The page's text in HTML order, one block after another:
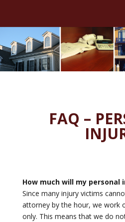
FAQ –
How much will my personal
Since many injury victims
attorney by the hour, we work
only. This means that we do